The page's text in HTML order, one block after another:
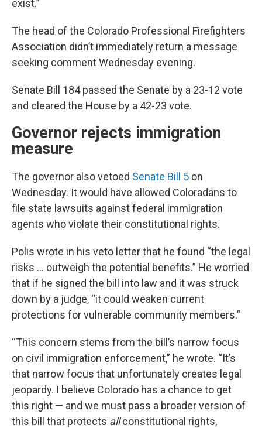
exist.”
The head of the Colorado Professional Firefighters
Association didn’t immediately return a message
seeking comment Wednesday evening.
Senate Bill 184 passed the Senate by a 23-12 vote
and cleared the House by a 42-23 vote.
Governor rejects immigration
measure
The governor also vetoed Senate Bill 5 on
Wednesday. It would have allowed Coloradans to
file state lawsuits against federal immigration
agents who violate their constitutional rights.
Polis wrote in his veto letter that he found “the legal
risks … outweigh the potential benefits.” He worried
that if he signed the bill into law and it was struck
down by a judge, “it could weaken current
protections for vulnerable community members.”
“This concern stems from the bill’s narrow focus
on civil immigration enforcement,” he wrote. “It’s
that narrow focus that unfortunately creates legal
jeopardy. I believe Colorado has a chance to get
this right — and we must pass a broader version of
this bill that protects allconstitutional rights,